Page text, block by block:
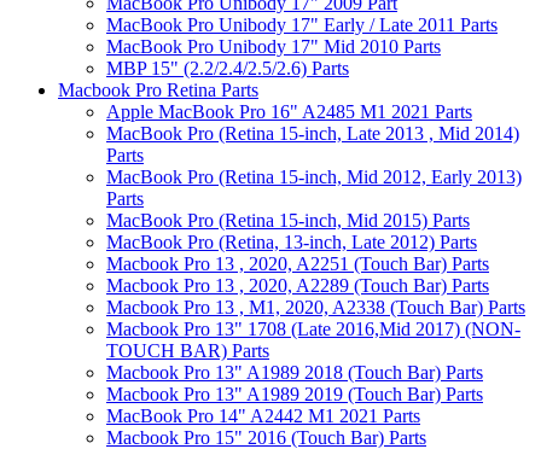
MacBook Pro Unibody 17" Early / Late 2011 Parts
MacBook Pro Unibody 17" Mid 2010 Parts
MBP 15" (2.2/2.4/2.5/2.6) Parts
Macbook Pro Retina Parts
Apple MacBook Pro 16" A2485 M1 2021 Parts
MacBook Pro (Retina 15-inch, Late 2013 , Mid 2014)
Parts
MacBook Pro (Retina 15-inch, Mid 2012, Early 2013)
Parts
MacBook Pro (Retina 15-inch, Mid 2015) Parts
MacBook Pro (Retina, 13-inch, Late 2012) Parts
Macbook Pro 13 , 2020, A2251 (Touch Bar) Parts
Macbook Pro 13 , 2020, A2289 (Touch Bar) Parts
Macbook Pro 13 , M1, 2020, A2338 (Touch Bar) Parts
Macbook Pro 13" 1708 (Late 2016,Mid 2017) (NON-
TOUCH BAR) Parts
Macbook Pro 13" A1989 2018 (Touch Bar) Parts
Macbook Pro 13" A1989 2019 (Touch Bar) Parts
MacBook Pro 14" A2442 M1 2021 Parts
Macbook Pro 15" 2016 (Touch Bar) Parts